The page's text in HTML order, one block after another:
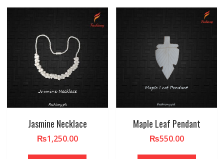
Jasmine Necklace
₨1,250.00
Maple Leaf Pendant
₨550.00